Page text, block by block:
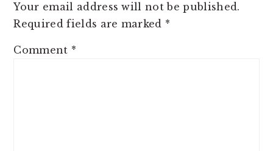
Your email address will not be published.
Required fields are marked *
Comment *